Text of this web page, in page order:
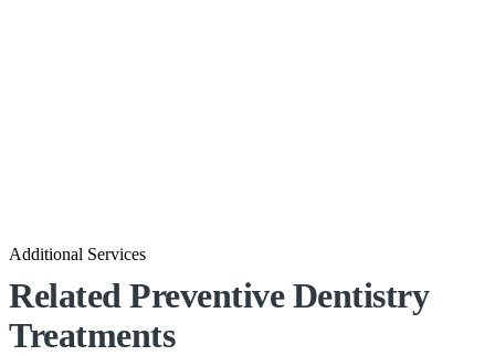
Additional Services
Related Preventive Dentistry
Treatments